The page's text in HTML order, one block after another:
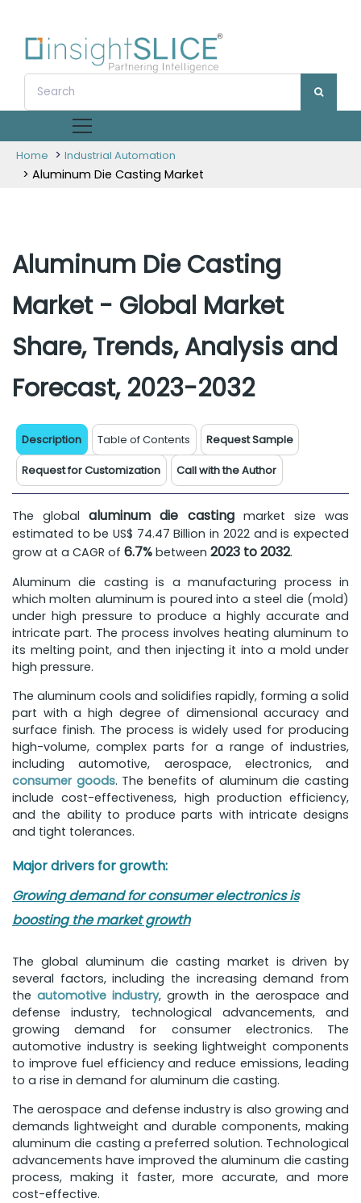
Home > Industrial Automation
> Aluminum Die Casting Market
Aluminum Die Casting
Market - Global Market
Share, Trends, Analysis and
Forecast, 2023-2032
Description Table of Contents
Request Sample
Request for Customization
Call with the Author
The globalaluminum die castingmarket size was
estimated to be US$ 74.47 Billion in 2022 and is expected
grow at a CAGR of 6.7% between 2023 to 2032.
Aluminum die casting is a manufacturing process in
which molten aluminum is poured into a steel die (mold)
under high pressure to produce a highly accurate and
intricate part. The process involves heating aluminum to
its melting point, and then injecting it into a mold under
high pressure.
The aluminum cools and solidifies rapidly, forming a solid
part with a high degree of dimensional accuracy and
surface finish. The process is widely used for producing
high-volume, complex parts for a range of industries,
including automotive, aerospace, electronics, and
consumer goods. The benefits of aluminum die casting
include cost-effectiveness, high production efficiency,
and the ability to produce parts with intricate designs
and tight tolerances.
Major drivers for growth:
Growing demand for consumer electronics is
boosting the market growth
The global aluminum die casting market is driven by
several factors, including the increasing demand from
theautomotive industry, growth in the aerospace and
defense industry, technological advancements, and
growing demand for consumer electronics. The
automotive industry is seeking lightweight components
to improve fuel efficiency and reduce emissions, leading
to a rise in demand for aluminum die casting.
The aerospace and defense industry is also growing and
demands lightweight and durable components, making
aluminum die casting a preferred solution. Technological
advancements have improved the aluminum die casting
process, making it faster, more accurate, and more
cost-effective.